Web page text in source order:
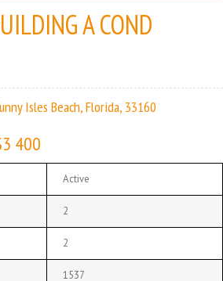
A COND
Isles Beach, Florida, 33160
400
Active
2
2
1537